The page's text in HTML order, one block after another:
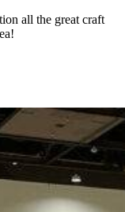
all the great craft